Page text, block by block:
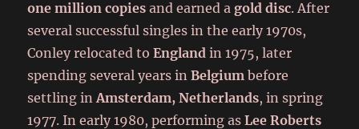
one million copies and earned agold disc. After
several successful singles in the early 1970s,
Conley relocated toEngland in 1975, later
spending several years inBelgium before
settling inAmsterdam, Netherlands, in spring
1977. In early 1980, performing asLee Roberts